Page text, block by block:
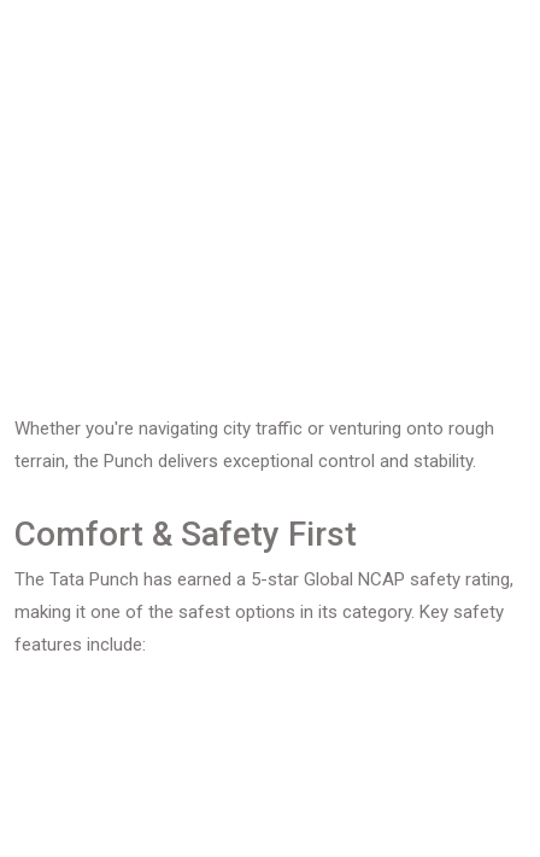
Whether you're navigating city traffic or venturing onto rough
terrain, the Punch delivers exceptional control and stability.
Comfort & Safety First
The Tata Punch has earned a 5-star Global NCAP safety rating,
making it one of the safest options in its category. Key safety
features include: